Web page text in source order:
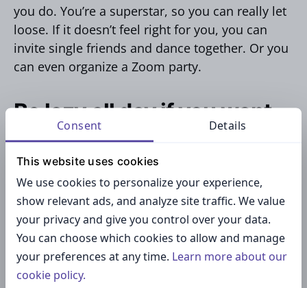
you do. You’re a superstar, so you can really let
loose. If it doesn’t feel right for you, you can
invite single friends and dance together. Or you
can even organize a Zoom party.
Be lazy all day if you want
to
You don’t necessarily have to do something
exciting on Valentine’s Day. If you want to stay
calm and procrastinate for some time, that’s
fine. So put on your comfiest pajamas, order
some takeout, watch TV, and relish the luxury of
laziness.
Consent Details
This website uses cookies
We use cookies to personalize your experience,
show relevant ads, and analyze site traffic. We value
your privacy and give you control over your data.
You can choose which cookies to allow and manage
your preferences at any time. Learn more about our
cookie policy.